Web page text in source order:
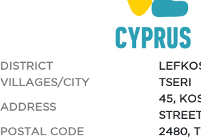
DISTRICT
VILLAGES/CITY
TSERI
ADDRESS
45,
POSTAL CODE
2480,